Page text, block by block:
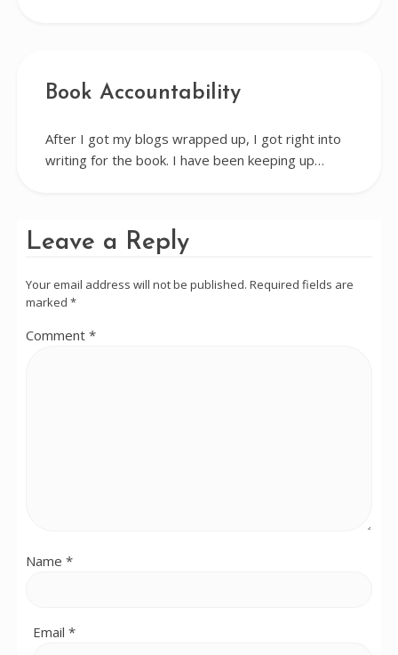
Book Accountability
After I got my blogs wrapped up, I got right into
writing for the book. I have been keeping up…
Leave a Reply
Your email address will not be published. Required fields are
marked *
Comment *
Name *
Email *